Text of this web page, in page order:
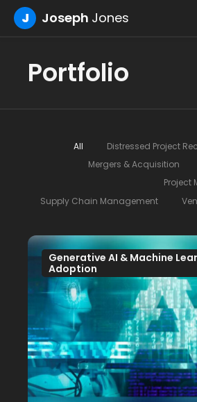
J Joseph Jones
Portfolio
All Distressed Project
Mergers & Acquisition
Project
Supply Chain Management
Generative AI & Machine
Adoption